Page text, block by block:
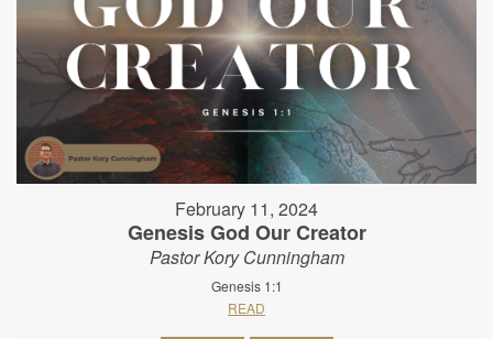
February 11, 2024
Genesis God Our Creator
Pastor Kory Cunningham
Genesis 1:1
READ